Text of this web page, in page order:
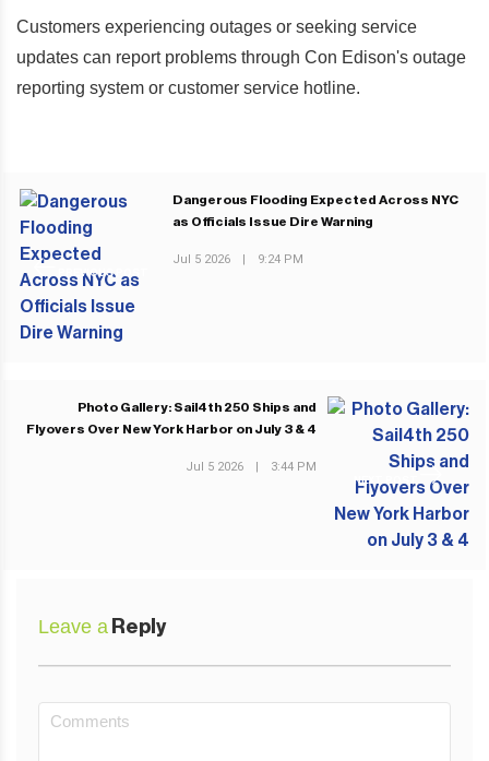
Customers experiencing outages or seeking service
updates can report problems through Con Edison's outage
reporting system or customer service hotline.
PREVIOUS POST
Dangerous Flooding Expected Across NYC
as Officials Issue Dire Warning
Jul 5 2026 | 9:24 PM
NEXT POST
Photo Gallery: Sail4th 250 Ships and
Flyovers Over New York Harbor on July 3 & 4
Jul 5 2026 | 3:44 PM
Leave a Reply